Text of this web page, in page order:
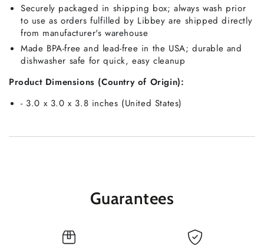
Securely packaged in shipping box; always wash prior
to use as orders fulfilled by Libbey are shipped directly
from manufacturer's warehouse
Made BPA-free and lead-free in the USA; durable and
dishwasher safe for quick, easy cleanup
Product Dimensions (Country of Origin):
- 3.0 x 3.0 x 3.8 inches (United States)
Guarantees